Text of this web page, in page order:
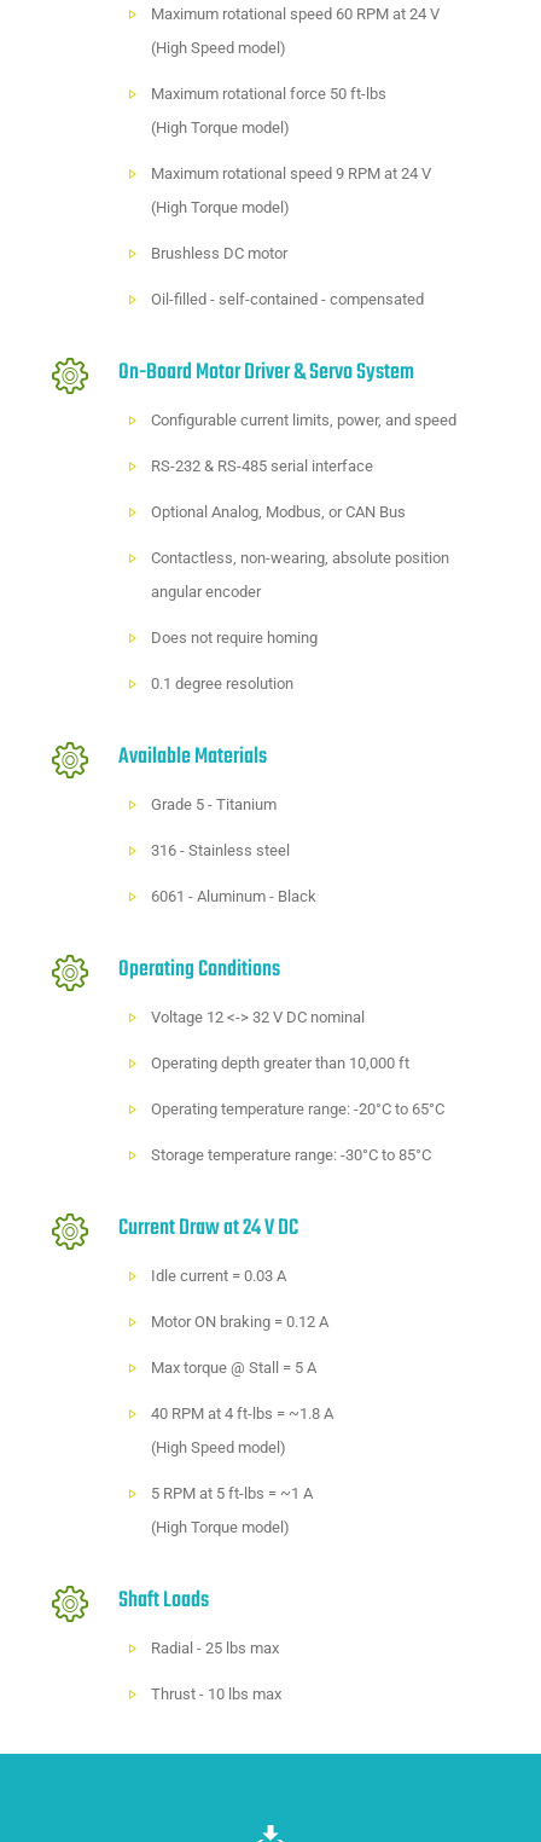
Maximum rotational speed 60 RPM at 24 V
(High Speed model)
Maximum rotational force 50 ft-lbs
(High Torque model)
Maximum rotational speed 9 RPM at 24 V
(High Torque model)
Brushless DC motor
Oil-filled - self-contained - compensated
On-Board Motor Driver & Servo System
Configurable current limits, power, and speed
RS-232 & RS-485 serial interface
Optional Analog, Modbus, or CAN Bus
Contactless, non-wearing, absolute position
angular encoder
Does not require homing
0.1 degree resolution
Available Materials
Grade 5 - Titanium
316 - Stainless steel
6061 - Aluminum - Black
Operating Conditions
Voltage 12 <-> 32 V DC nominal
Operating depth greater than 10,000 ft
Operating temperature range: -20°C to 65°C
Storage temperature range: -30°C to 85°C
Current Draw at 24 V DC
Idle current = 0.03 A
Motor ON braking = 0.12 A
Max torque @ Stall = 5 A
40 RPM at 4 ft-lbs = ~1.8 A
(High Speed model)
5 RPM at 5 ft-lbs = ~1 A
(High Torque model)
Shaft Loads
Radial - 25 lbs max
Thrust - 10 lbs max